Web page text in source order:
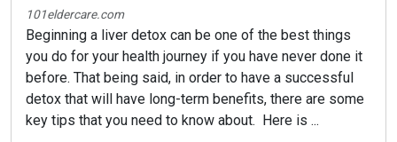
101eldercare.com
Beginning a liver detox can be one of the best things
you do for your health journey if you have never done it
before. That being said, in order to have a successful
detox that will have long-term benefits, there are some
key tips that you need to know about. Here is ...